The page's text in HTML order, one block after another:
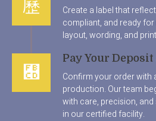
Create a label that
compliant, and ready
layout, wording, and
Pay Your
Confirm your order with
production. Our team
with care, precision,
in our certified facility.